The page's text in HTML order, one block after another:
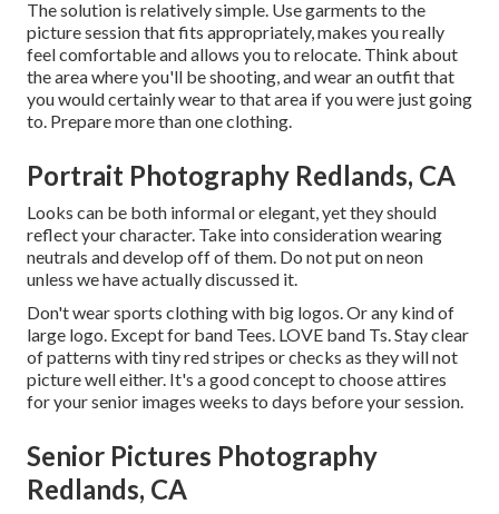
The solution is relatively simple. Use garments to the
picture session that fits appropriately, makes you really
feel comfortable and allows you to relocate. Think about
the area where you'll be shooting, and wear an outfit that
you would certainly wear to that area if you were just going
to. Prepare more than one clothing.
Portrait Photography Redlands, CA
Looks can be both informal or elegant, yet they should
reflect your character. Take into consideration wearing
neutrals and develop off of them. Do not put on neon
unless we have actually discussed it.
Don't wear sports clothing with big logos. Or any kind of
large logo. Except for band Tees. LOVE band Ts. Stay clear
of patterns with tiny red stripes or checks as they will not
picture well either. It's a good concept to choose attires
for your senior images weeks to days before your session.
Senior Pictures Photography
Redlands, CA